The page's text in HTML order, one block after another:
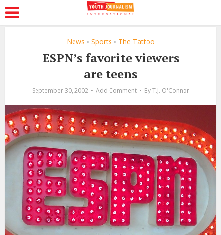
News • Sports • The Tattoo
ESPN’s favorite viewers
are teens
September 30, 2002 Add Comment By T.J. O'Connor